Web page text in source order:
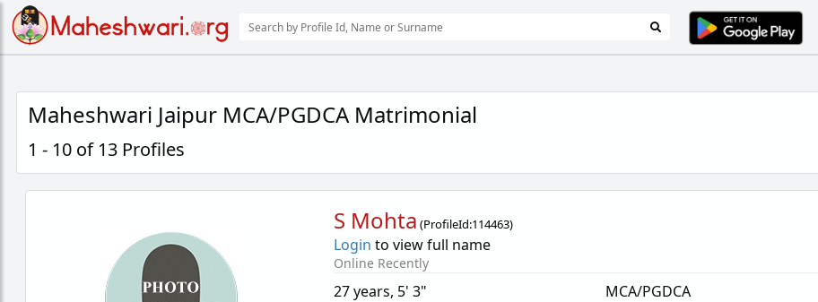
Maheshwari Jaipur MCA/PGDCA Matrimonial
1 - 10 of 13 Profiles
S Mohta (ProfileId:114463)
Login to view full name
Online Recently
27 years, 5' 3"
MCA/PGDCA